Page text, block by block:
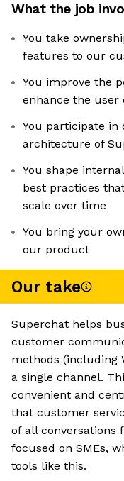
What the job
You take
features to our
You improve the
enhance the
You participate in
architecture of
You shape
best practices
scale over time
You bring your
our product
Our take
Superchat helps
customer
methods (including
a single channel.
convenient and
that customer
of all conversations
focused on SMEs,
tools like this.